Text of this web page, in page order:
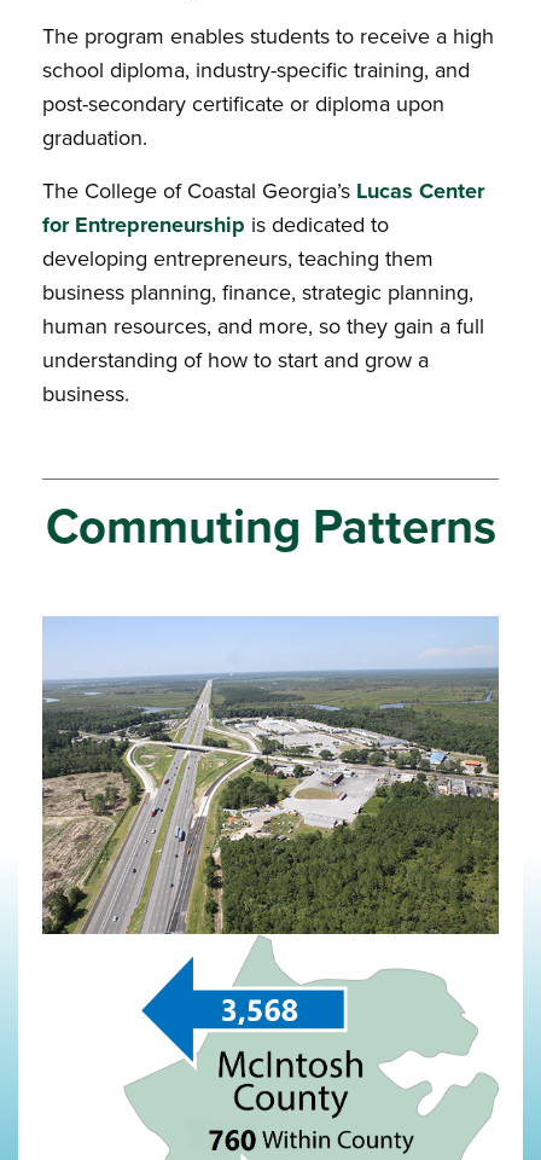
The program enables students to receive a high
school diploma, industry-specific training, and
post-secondary certificate or diploma upon
graduation.
The College of Coastal Georgia’s Lucas Center
for Entrepreneurship is dedicated to
developing entrepreneurs, teaching them
business planning, finance, strategic planning,
human resources, and more, so they gain a full
understanding of how to start and grow a
business.
Commuting Patterns